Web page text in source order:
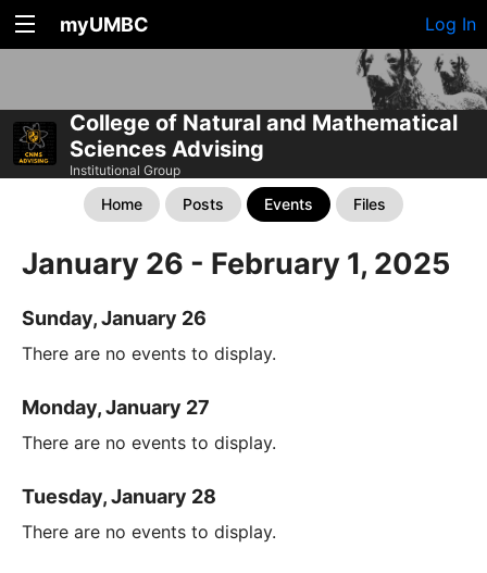
myUMBC Log In
College of Natural and Mathematical
Sciences Advising
Institutional Group
Home Posts Events Files
January 26 - February 1, 2025
Sunday, January 26
There are no events to display.
Monday, January 27
There are no events to display.
Tuesday, January 28
There are no events to display.